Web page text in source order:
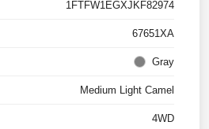
1FTFW1EGXJKF82974
67651XA
Gray
Medium Light Camel
4WD